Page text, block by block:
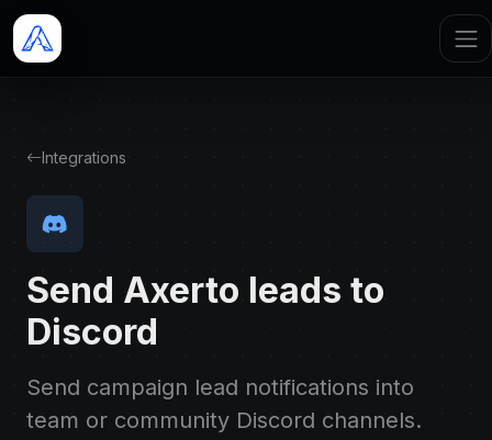
Integrations
Send Axerto leads to
Discord
Send campaign lead notifications into
team or community Discord channels.